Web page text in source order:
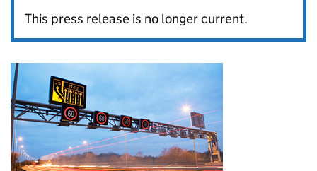
This press release is no longer current.